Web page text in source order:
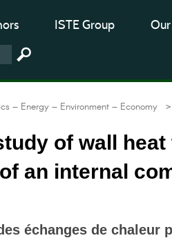
ISTE Group
– Energy – Environment – Economy
of wall
an internal
échanges de chaleur